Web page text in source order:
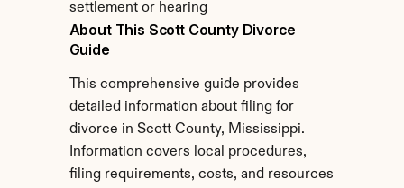
settlement or hearing
About This Scott County Divorce
Guide
This comprehensive guide provides
detailed information about filing for
divorce in Scott County, Mississippi.
Information covers local procedures,
filing requirements, costs, and resources